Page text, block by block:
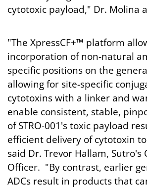
cytotoxic payload," Dr. Molina
"The XpressCF+™ platform
incorporation of non-natural
specific positions on the
allowing for site-specific
cytotoxins with a linker and
enable consistent, stable,
of STRO-001's toxic payload
efficient delivery of cytotoxin
said Dr. Trevor Hallam, Sutro's
Officer. "By contrast, earlier
ADCs result in products that